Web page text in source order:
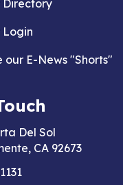
icon
Directory
Login
our E-News "Shorts"
Del Sol
CA 92673